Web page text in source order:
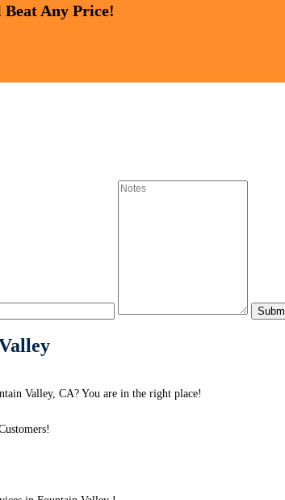
Any Price!
Valley, CA? You are in the right place!